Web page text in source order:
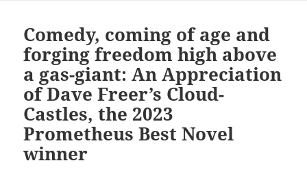
Comedy, coming of age and
forging freedom high above
a gas-giant: An Appreciation
of Dave Freer’s Cloud-
Castles, the 2023
Prometheus Best Novel
winner